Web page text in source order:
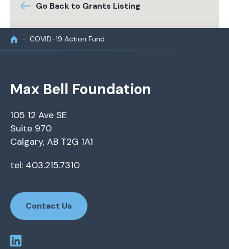
Go Back to Grants Listing
COVID-19 Action Fund
Max Bell Foundation
105 12 Ave SE
Suite 970
Calgary, AB T2G 1A1
tel: 403.215.7310
Contact Us